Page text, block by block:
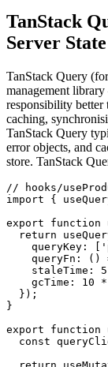
TanStack
Server State
TanStack Query
management
responsibility better
caching,
TanStack Query
error objects, and
store. TanStack
// hooks/
import {
export function
return
queryKey:
queryFn: ()
staleTime:
gcTime: 10
  });
}
export function
const